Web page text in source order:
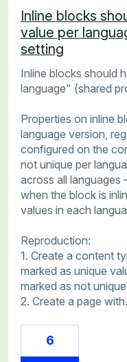
Inline blocks
value per
setting
Inline blocks should
language" (shared
Properties on inline
language version,
configured on the
not unique per
across all
when the block is
values in each
Reproduction:
1. Create a content
marked as unique
marked as not
2. Create a page
6